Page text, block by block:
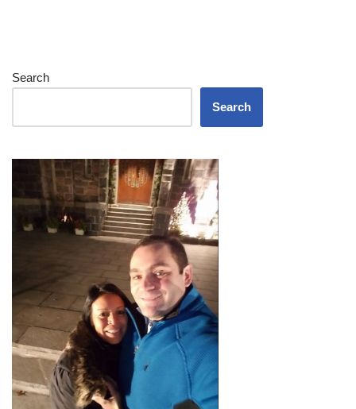
Search
Search